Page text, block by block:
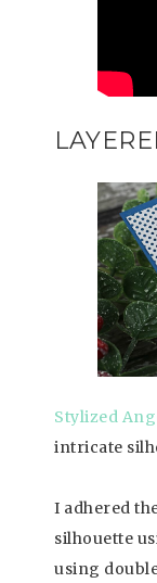
Stylized
intricate
I adhered
silhouette
using